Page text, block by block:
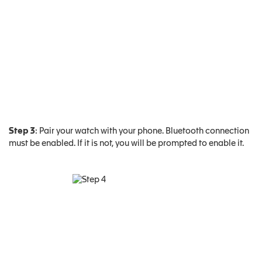
Step 3: Pair your watch with your phone. Bluetooth connection
must be enabled. If it is not, you will be prompted to enable it.